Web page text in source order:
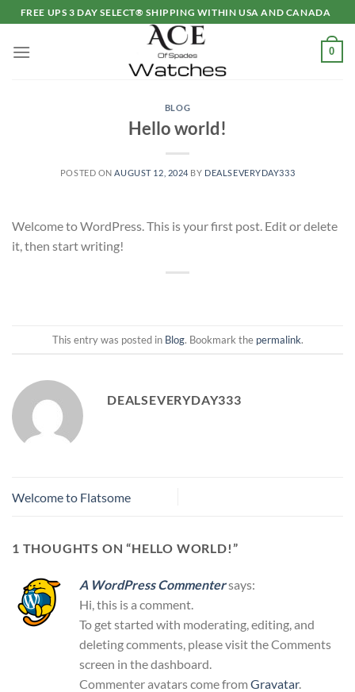
Skip
to
content
FREE UPS 3 DAY SELECT® SHIPPING WITHIN USA AND CANADA
0
BLOG
Hello world!
POSTED ON AUGUST 12, 2024 BY DEALSEVERYDAY333
Welcome to WordPress. This is your first post. Edit or delete
it, then start writing!
This entry was posted in Blog. Bookmark the permalink.
DEALSEVERYDAY333
Welcome to Flatsome
1 THOUGHTS ON “HELLO WORLD!”
A WordPress Commentersays:
Hi, this is a comment.
To get started with moderating, editing, and
deleting comments, please visit the Comments
screen in the dashboard.
Commenter avatars come from Gravatar.